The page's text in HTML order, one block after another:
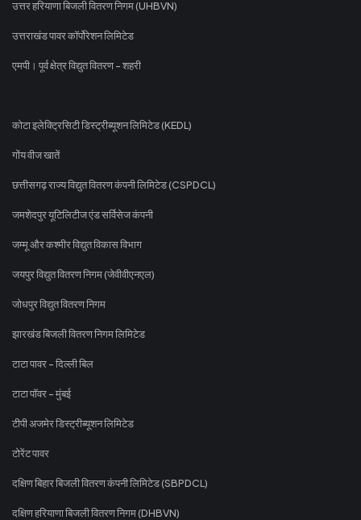
उत्तर हरियाणा बिजली वितरण निगम (UHBVN)
उत्तराखंड पावर कॉर्पोरेशन लिमिटेड
एमपी। पूर्व क्षेत्र विद्युत वितरण - शहरी
कोटा इलेक्ट्रिसिटी डिस्ट्रीब्यूशन लिमिटेड (KEDL)
गोंय वीज खातें
छत्तीसगढ़ राज्य विद्युत वितरण कंपनी लिमिटेड (CSPDCL)
जमशेदपुर यूटिलिटीज एंड सर्विसेज कंपनी
जम्मू और कश्मीर विद्युत विकास विभाग
जयपुर विद्युत वितरण निगम (जेवीवीएनएल)
जोधपुर विद्युत वितरण निगम
झारखंड बिजली वितरण निगम लिमिटेड
टाटा पावर - दिल्ली बिल
टाटा पॉवर - मुंबई
टीपी अजमेर डिस्ट्रीब्यूशन लिमिटेड
टोरेंट पावर
दक्षिण बिहार बिजली वितरण कंपनी लिमिटेड (SBPDCL)
दक्षिण हरियाणा बिजली वितरण निगम (DHBVN)